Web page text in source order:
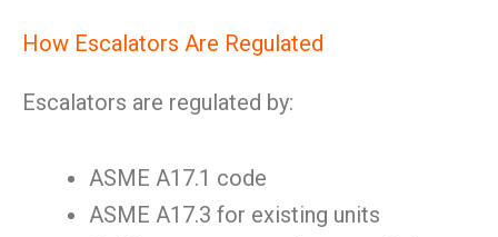
How Escalators Are Regulated
Escalators are regulated by:
ASME A17.1 code
ASME A17.3 for existing units